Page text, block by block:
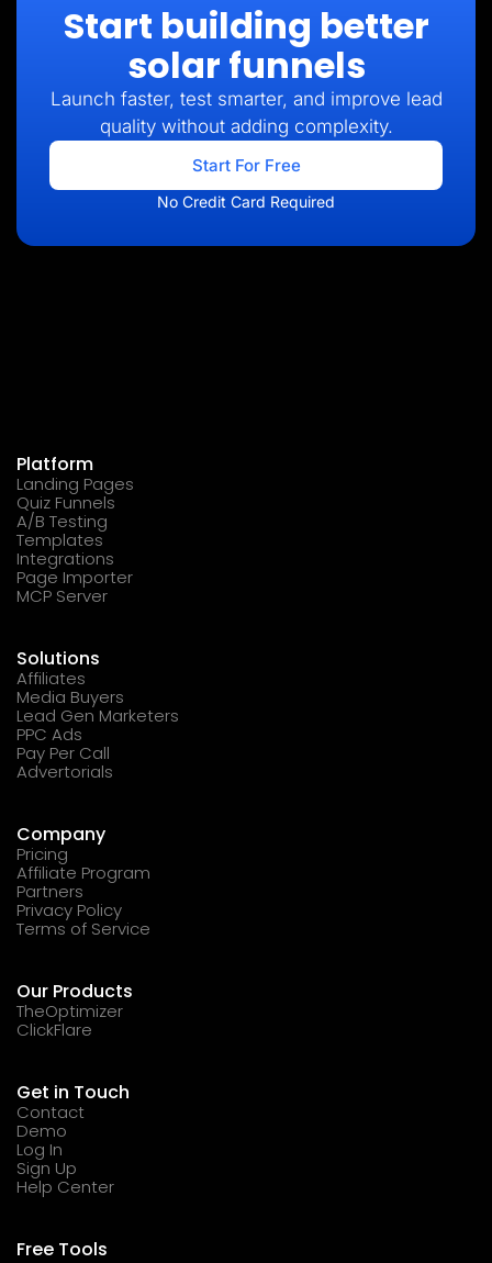
Start building better
solar funnels
Launch faster, test smarter, and improve lead
quality without adding complexity.
Start For Free
No Credit Card Required
Platform
Landing Pages
Quiz Funnels
A/B Testing
Templates
Integrations
Page Importer
MCP Server
Solutions
Affiliates
Media Buyers
Lead Gen Marketers
PPC Ads
Pay Per Call
Advertorials
Company
Pricing
Affiliate Program
Partners
Privacy Policy
Terms of Service
Our Products
TheOptimizer
ClickFlare
Get in Touch
Contact
Demo
Log In
Sign Up
Help Center
Free Tools